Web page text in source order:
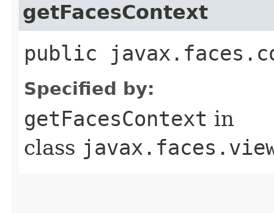
getFacesContext
public
Specified by:
getFacesContext in
class